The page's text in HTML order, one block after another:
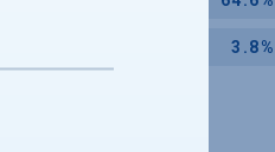
3.8%